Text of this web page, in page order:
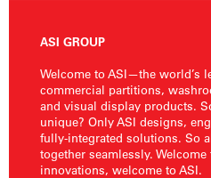
ASI GROUP
Welcome to ASI—the world’s
commercial partitions,
and visual display products.
unique? Only ASI designs,
fully-integrated solutions. So
together seamlessly.
innovations, welcome to ASI.